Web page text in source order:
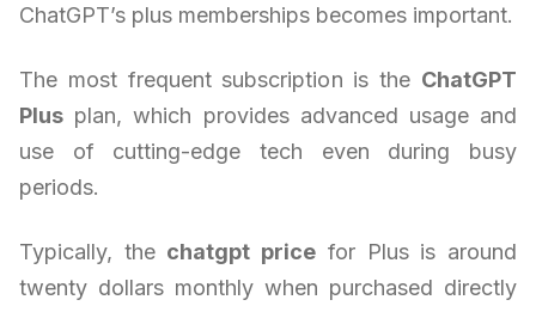
ChatGPT’s plus memberships becomes important.
The most frequent subscription is the ChatGPT
Plus plan, which provides advanced usage and
use of cutting-edge tech even during busy
periods.
Typically, the chatgpt price for Plus is around
twenty dollars monthly when purchased directly